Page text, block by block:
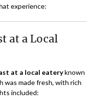
experience:
at a Local
at a local eateryknown
was made fresh, with rich
included: